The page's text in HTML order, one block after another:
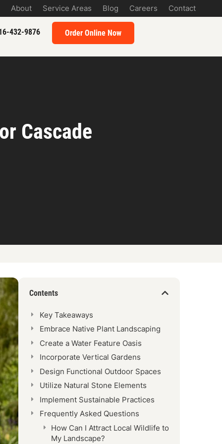
About Service Areas Blog Careers Contact
432-9876 Order Online Now
Cascade
Contents
Key Takeaways
Embrace Native Plant Landscaping
Create a Water Feature Oasis
Incorporate Vertical Gardens
Design Functional Outdoor Spaces
Utilize Natural Stone Elements
Implement Sustainable Practices
Frequently Asked Questions
How Can I Attract Local Wildlife to
My Landscape?